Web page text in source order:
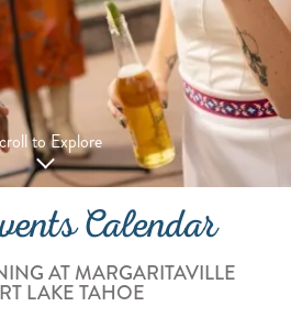
to Explore
Calendar
AT MARGARITAVILLE
LAKE TAHOE